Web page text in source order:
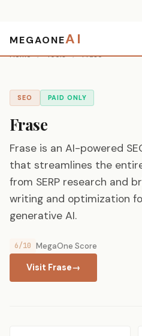
MEGAONEAI
Home / Tools / Frase
SEO PAID ONLY
Frase
Frase is an AI-powered
that streamlines the
from SERP research and
writing and optimization
generative AI.
6/10 MegaOne Score
Visit Frase→